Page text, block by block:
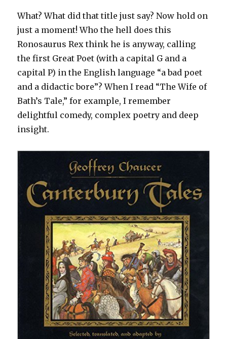
What? What did that title just say? Now hold on
just a moment! Who the hell does this
Ronosaurus Rex think he is anyway, calling
the first Great Poet (with a capital G and a
capital P) in the English language “a bad poet
and a didactic bore”? When I read “The Wife of
Bath’s Tale,” for example, I remember
delightful comedy, complex poetry and deep
insight.